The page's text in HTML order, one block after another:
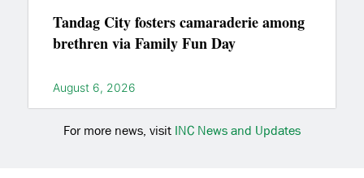
Tandag City fosters camaraderie among
brethren via Family Fun Day
August 6, 2026
For more news, visit INC News and Updates